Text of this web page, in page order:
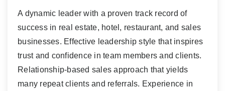
A dynamic leader with a proven track record of
success in real estate, hotel, restaurant, and sales
businesses. Effective leadership style that inspires
trust and confidence in team members and clients.
Relationship-based sales approach that yields
many repeat clients and referrals. Experience in